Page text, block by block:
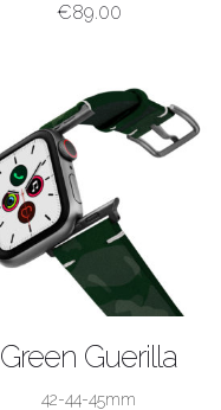
€89.00
Green Guerilla
42-44-45mm